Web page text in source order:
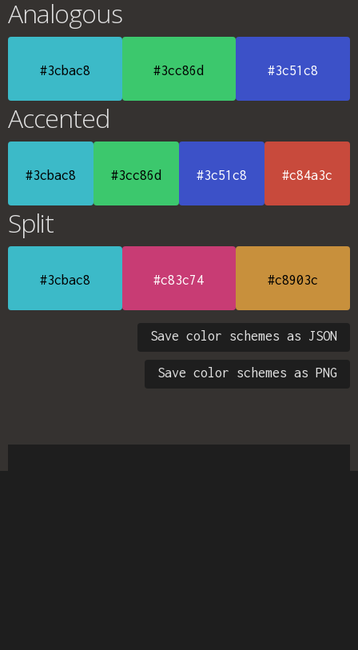
Analogous
#3cbac8 #3cc86d #3c51c8
Accented
#3cbac8 #3cc86d #3c51c8 #c84a3c
Split
#3cbac8 #c83c74 #c8903c
Save color schemes as JSON
Save color schemes as PNG